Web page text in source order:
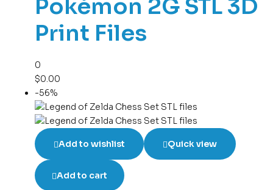
Pokémon 2G STL 3D
Print Files
0
$0.00
-56%
Add to wishlist Quick view
Add to cart